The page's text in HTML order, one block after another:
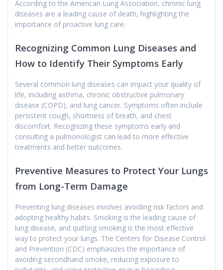
According to the American Lung Association, chronic lung
diseases are a leading cause of death, highlighting the
importance of proactive lung care.
Recognizing Common Lung Diseases and
How to Identify Their Symptoms Early
Several common lung diseases can impact your quality of
life, including asthma, chronic obstructive pulmonary
disease (COPD), and lung cancer. Symptoms often include
persistent cough, shortness of breath, and chest
discomfort. Recognizing these symptoms early and
consulting a pulmonologist can lead to more effective
treatments and better outcomes.
Preventive Measures to Protect Your Lungs
from Long-Term Damage
Preventing lung diseases involves avoiding risk factors and
adopting healthy habits. Smoking is the leading cause of
lung disease, and quitting smoking is the most effective
way to protect your lungs. The Centers for Disease Control
and Prevention (CDC) emphasizes the importance of
avoiding secondhand smoke, reducing exposure to